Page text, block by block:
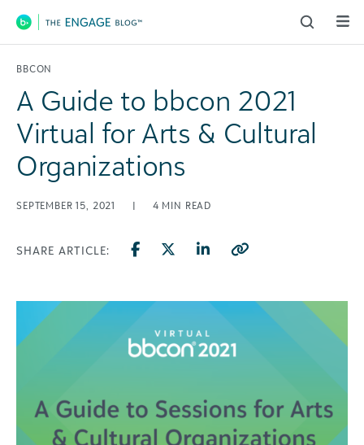
Main Navigation
BBCON
A Guide to bbcon 2021
Virtual for Arts & Cultural
Organizations
SEPTEMBER 15, 2021 | 4 MIN READ
SHARE ARTICLE: